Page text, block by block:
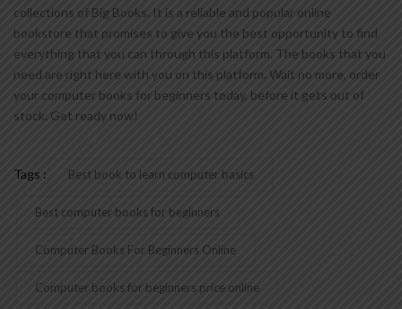
collections of Big Books. It is a reliable and popular online
bookstore that promises to give you the best opportunity to find
everything that you can through this platform. The books that you
need are right here with you on this platform. Wait no more, order
your computer books for beginners today, before it gets out of
stock. Get ready now!
Tags : Best book to learn computer basics
Best computer books for beginners
Computer Books For Beginners Online
Computer books for beginners price online